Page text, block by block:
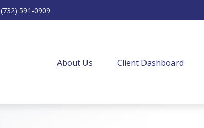
(732) 591-0909
About Us Client Dashboard